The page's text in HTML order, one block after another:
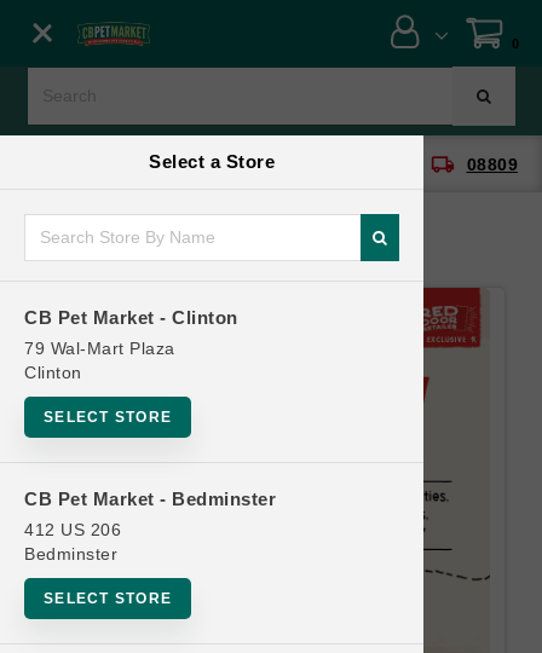
Select a Store
CB Pet Market - Clinton
79 Wal-Mart Plaza
Clinton
SELECT STORE
CB Pet Market - Bedminster
412 US 206
Bedminster
SELECT STORE
0
CB Pet Market - Clinton local_shipping 08809